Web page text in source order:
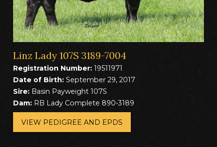
Linz Lady 107S 3189-7004
Registration Number:19511971
Date of Birth:September 29, 2017
Sire:Basin Payweight 107S
Dam:RB Lady Complete 890-3189
VIEW PEDIGREE AND EPDS